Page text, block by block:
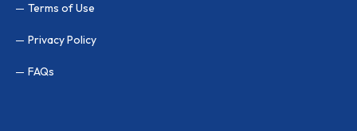
Terms of Use
Privacy Policy
FAQs